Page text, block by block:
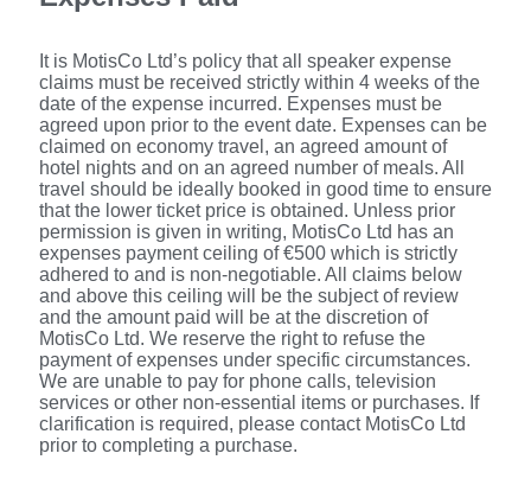
It is MotisCo Ltd’s policy that all speaker expense
claims must be received strictly within 4 weeks of the
date of the expense incurred. Expenses must be
agreed upon prior to the event date. Expenses can be
claimed on economy travel, an agreed amount of
hotel nights and on an agreed number of meals. All
travel should be ideally booked in good time to ensure
that the lower ticket price is obtained. Unless prior
permission is given in writing, MotisCo Ltd has an
expenses payment ceiling of €500 which is strictly
adhered to and is non-negotiable. All claims below
and above this ceiling will be the subject of review
and the amount paid will be at the discretion of
MotisCo Ltd. We reserve the right to refuse the
payment of expenses under specific circumstances.
We are unable to pay for phone calls, television
services or other non-essential items or purchases. If
clarification is required, please contact MotisCo Ltd
prior to completing a purchase.